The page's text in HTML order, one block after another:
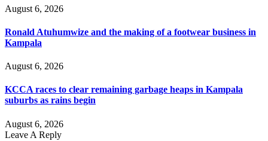
August 6, 2026
Ronald Atuhumwize and the making of a footwear business in
Kampala
August 6, 2026
KCCA races to clear remaining garbage heaps in Kampala
suburbs as rains begin
August 6, 2026
Leave A Reply